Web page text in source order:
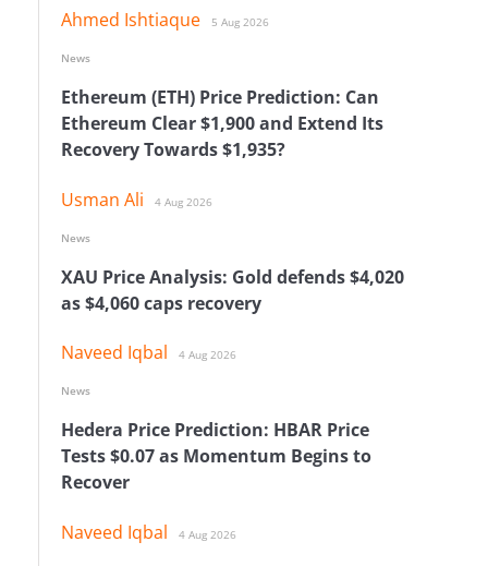
Ahmed Ishtiaque 5 Aug 2026
Ethereum (ETH) Price Prediction: Can
Ethereum Clear $1,900 and Extend Its
Recovery Towards $1,935?
Usman Ali 4 Aug 2026
News
XAU Price Analysis: Gold defends $4,020
as $4,060 caps recovery
Naveed Iqbal 4 Aug 2026
News
Hedera Price Prediction: HBAR Price
Tests $0.07 as Momentum Begins to
Recover
Naveed Iqbal 4 Aug 2026
News